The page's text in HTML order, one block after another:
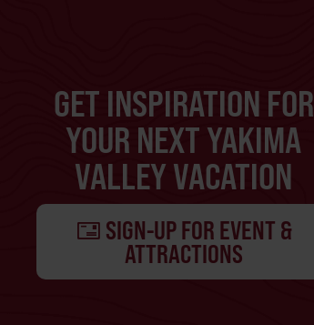
GET INSPIRATION FOR
YOUR NEXT YAKIMA
VALLEY VACATION
SIGN-UP FOR EVENT &
ATTRACTIONS